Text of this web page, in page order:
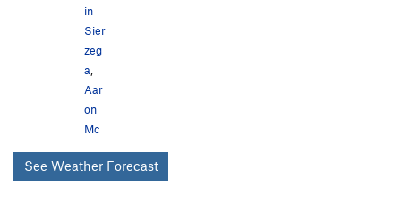
in
Sier
zeg
a,
Aar
on
Mc
See Weather Forecast